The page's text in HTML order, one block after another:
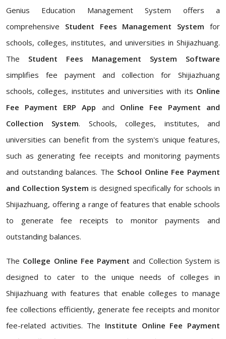
Genius Education Management System offers a
comprehensive Student Fees Management System for
schools, colleges, institutes, and universities in Shijiazhuang.
The Student Fees Management System Software
simplifies fee payment and collection for Shijiazhuang
schools, colleges, institutes and universities with its Online
Fee Payment ERP App and Online Fee Payment and
Collection System. Schools, colleges, institutes, and
universities can benefit from the system's unique features,
such as generating fee receipts and monitoring payments
and outstanding balances. The School Online Fee Payment
and Collection System is designed specifically for schools in
Shijiazhuang, offering a range of features that enable schools
to generate fee receipts to monitor payments and
outstanding balances.
The College Online Fee Payment and Collection System is
designed to cater to the unique needs of colleges in
Shijiazhuang with features that enable colleges to manage
fee collections efficiently, generate fee receipts and monitor
fee-related activities. The Institute Online Fee Payment